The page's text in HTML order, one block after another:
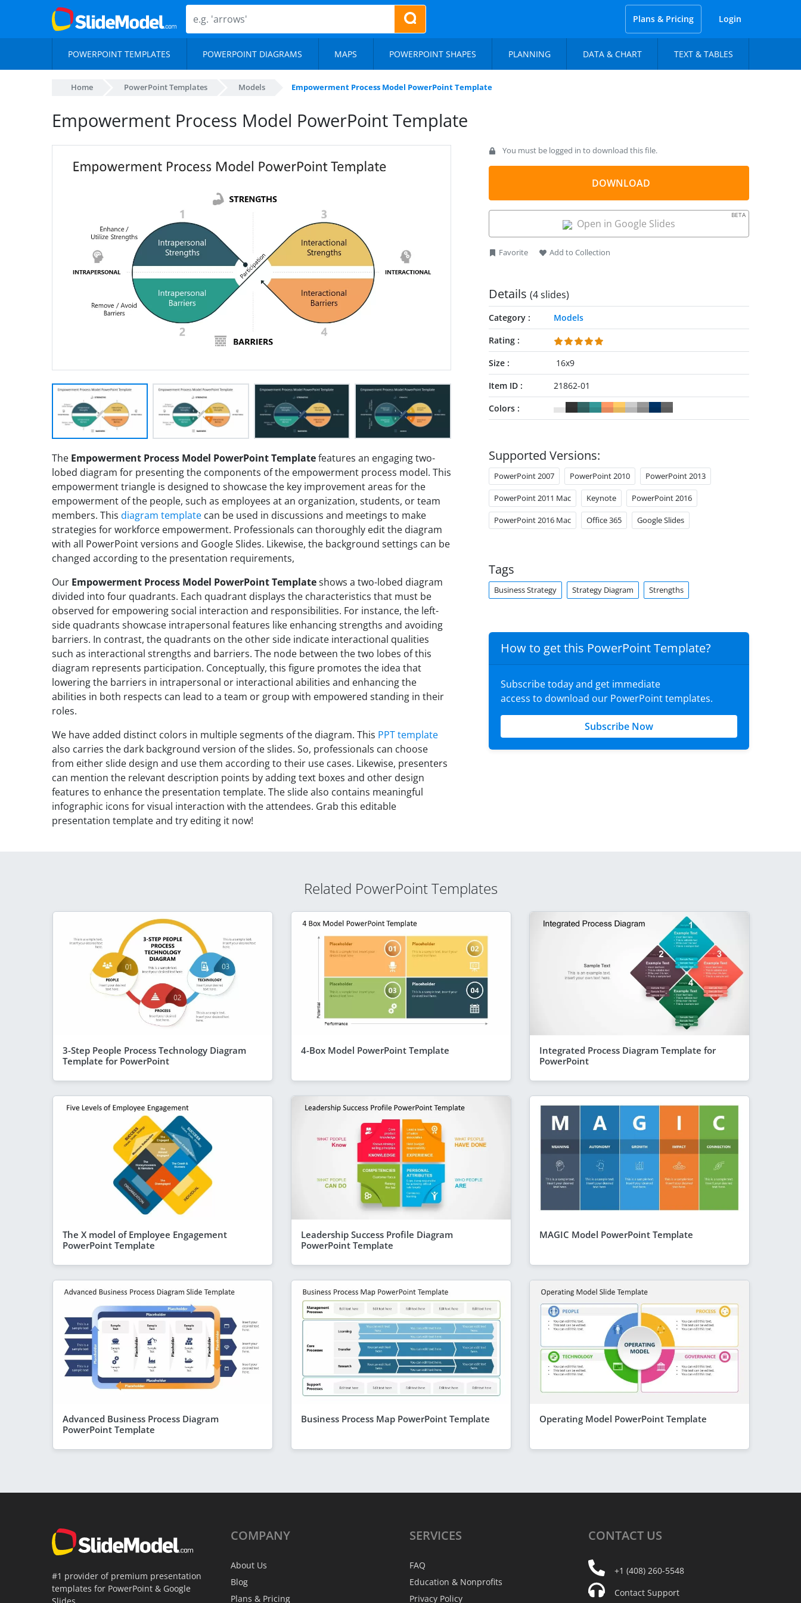
Plans & Pricing Login
POWERPOINT TEMPLATES POWERPOINT DIAGRAMS MAPS POWERPOINT SHAPES PLANNING DATA & CHART TEXT & TABLES
Home PowerPoint Templates Models Empowerment Process Model PowerPoint Template
Empowerment Process Model PowerPoint Template
The Empowerment Process Model PowerPoint Templatefeatures an engaging two-
lobed diagram for presenting the components of the empowerment process model. This
empowerment triangle is designed to showcase the key improvement areas for the
empowerment of the people, such as employees at an organization, students, or team
members. This diagram template can be used in discussions and meetings to make
strategies for workforce empowerment. Professionals can thoroughly edit the diagram
with all PowerPoint versions and Google Slides. Likewise, the background settings can be
changed according to the presentation requirements,
Our Empowerment Process Model PowerPoint Templateshows a two-lobed diagram
divided into four quadrants. Each quadrant displays the characteristics that must be
observed for empowering social interaction and responsibilities. For instance, the left-
side quadrants showcase intrapersonal features like enhancing strengths and avoiding
barriers. In contrast, the quadrants on the other side indicate interactional qualities
such as interactional strengths and barriers. The node between the two lobes of this
diagram represents participation. Conceptually, this figure promotes the idea that
lowering the barriers in intrapersonal or interactional abilities and enhancing the
abilities in both respects can lead to a team or group with empowered standing in their
roles.
We have added distinct colors in multiple segments of the diagram. This PPT template
also carries the dark background version of the slides. So, professionals can choose
from either slide design and use them according to their use cases. Likewise, presenters
can mention the relevant description points by adding text boxes and other design
features to enhance the presentation template. The slide also contains meaningful
infographic icons for visual interaction with the attendees. Grab this editable
presentation template and try editing it now!
You must be logged in to download this file.
DOWNLOAD
Open in Google Slides
BETA
Favorite Add to Collection
Details (4 slides)
Category
Models
Rating
Size
16x9
Item ID
21862-01
Colors
Supported Versions:
PowerPoint 2007 PowerPoint 2010 PowerPoint 2013
PowerPoint 2011 Mac Keynote PowerPoint 2016
PowerPoint 2016 Mac Office 365 Google Slides
Tags
Business Strategy Strategy Diagram Strengths
How to get this PowerPoint Template?
Subscribe today and get immediate
access to download our PowerPoint templates.
Subscribe Now
Related PowerPoint Templates
3-Step People Process Technology Diagram
Template for PowerPoint
4-Box Model PowerPoint Template
Integrated Process Diagram Template for
PowerPoint
The X model of Employee Engagement
PowerPoint Template
Leadership Success Profile Diagram
PowerPoint Template
MAGIC Model PowerPoint Template
Advanced Business Process Diagram
PowerPoint Template
Business Process Map PowerPoint Template Operating Model PowerPoint Template
#1 provider of premium presentation
templates for PowerPoint & Google
COMPANY
About Us
Blog
Plans & Pricing
SERVICES
FAQ
Education & Nonprofits
Privacy Policy
CONTACT US
+1 (408) 260-5548
Contact Support